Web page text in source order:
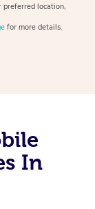
preferred location,
for more details.
In